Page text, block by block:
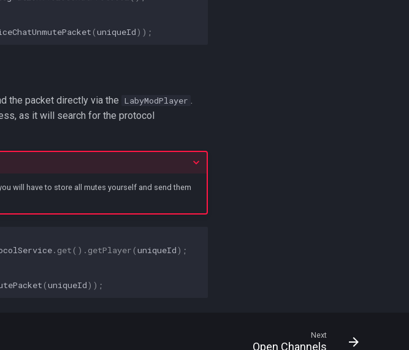
(uniqueId));
the packet directly via the LabyModPlayer
as it will search for the protocol
will have to store all mutes yourself and send them
. get (). getPlayer (uniqueId);
(uniqueId));
Next
Open Channels